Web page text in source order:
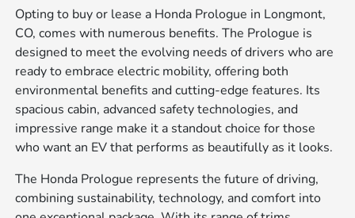
Opting to buy or lease a Honda Prologue in Longmont,
CO, comes with numerous benefits. The Prologue is
designed to meet the evolving needs of drivers who are
ready to embrace electric mobility, offering both
environmental benefits and cutting-edge features. Its
spacious cabin, advanced safety technologies, and
impressive range make it a standout choice for those
who want an EV that performs as beautifully as it looks.
The Honda Prologue represents the future of driving,
combining sustainability, technology, and comfort into